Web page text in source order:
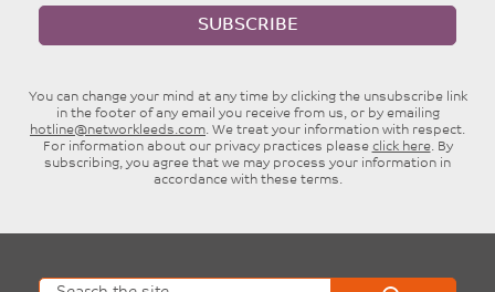
SUBSCRIBE
You can change your mind at any time by clicking the unsubscribe link
in the footer of any email you receive from us, or by emailing
hotline@networkleeds.com. We treat your information with respect.
For information about our privacy practices please click here. By
subscribing, you agree that we may process your information in
accordance with these terms.